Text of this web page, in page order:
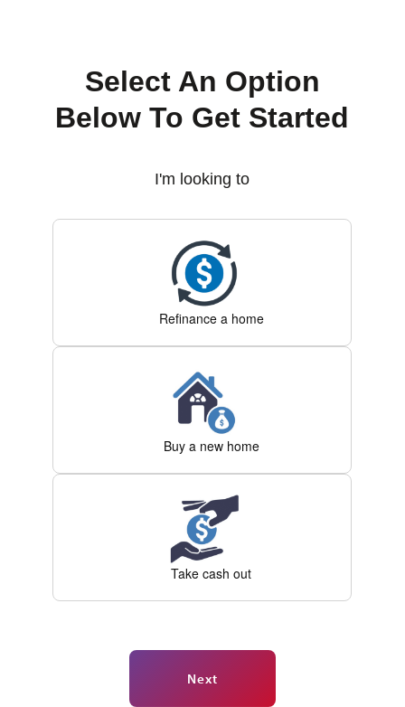
Select An Option
Below To Get Started
I'm looking to
Refinance a home
Buy a new home
Take cash out
Next